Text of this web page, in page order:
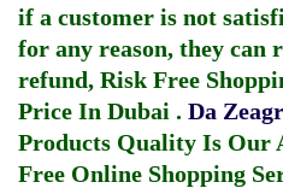
if a customer is not
for any reason, they
refund, Risk Free
Price In Dubai . Da
Products Quality Is Our
Free Online Shopping